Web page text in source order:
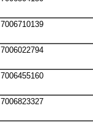
7006710139
7006022794
7006455160
7006823327